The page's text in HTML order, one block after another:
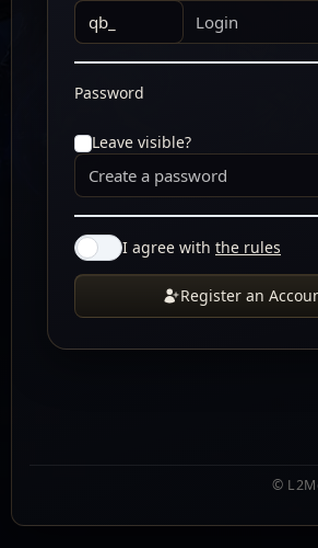
Password
Leave visible?
I agree with the rules
Register an
©